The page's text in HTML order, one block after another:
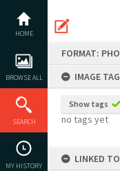
content
HOME
BROWSE ALL
SEARCH
MY HISTORY
FORMAT:
IMAGE
Show tags
no tags yet
LINKED TO